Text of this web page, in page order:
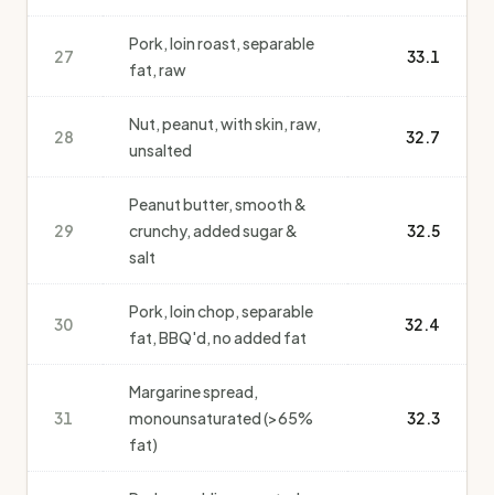
27
Pork, loin roast, separable
fat, raw
33.1
28
Nut, peanut, with skin, raw,
unsalted
32.7
29
Peanut butter, smooth &
crunchy, added sugar &
salt
32.5
30
Pork, loin chop, separable
fat, BBQ'd, no added fat
32.4
31
Margarine spread,
monounsaturated (>65%
fat)
32.3